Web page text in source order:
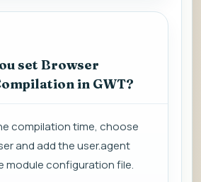
set Browser
in GWT?
compilation time, choose
and add the user.agent
module configuration file.